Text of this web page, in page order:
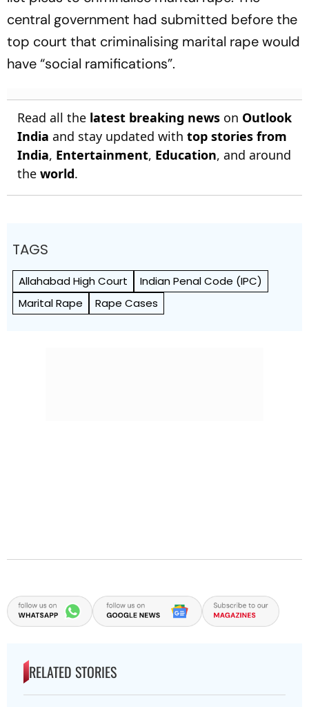
central government had submitted before the
top court that criminalising marital rape would
have “social ramifications”.
Read all the latest breaking news on Outlook
India and stay updated with top stories from
India, Entertainment, Education, and around
the world.
TAGS
Allahabad High Court
Indian Penal Code (IPC)
Marital Rape
Rape Cases
RELATED STORIES